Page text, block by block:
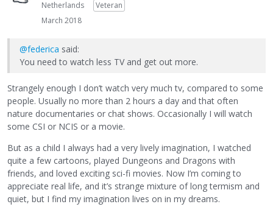
Netherlands
Veteran
March 2018
@federica said:
You need to watch less TV and get out more.
Strangely enough I don’t watch very much tv, compared to some
people. Usually no more than 2 hours a day and that often
nature documentaries or chat shows. Occasionally I will watch
some CSI or NCIS or a movie.
But as a child I always had a very lively imagination, I watched
quite a few cartoons, played Dungeons and Dragons with
friends, and loved exciting sci-fi movies. Now I’m coming to
appreciate real life, and it’s strange mixture of long termism and
quiet, but I find my imagination lives on in my dreams.